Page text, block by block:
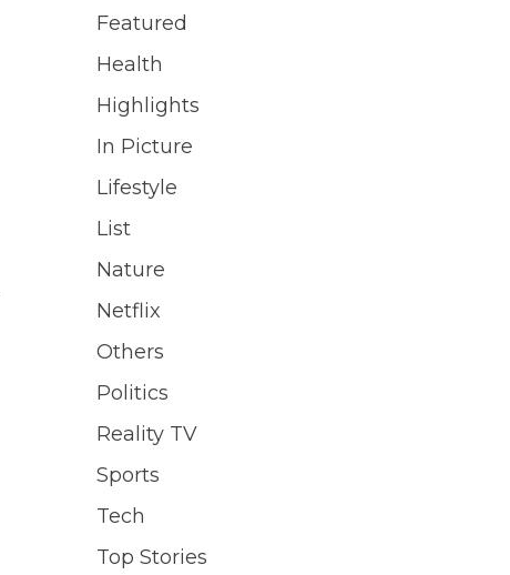
Featured
Health
Highlights
In Picture
Lifestyle
List
Nature
Netflix
Others
Politics
Reality TV
Sports
Tech
Top Stories